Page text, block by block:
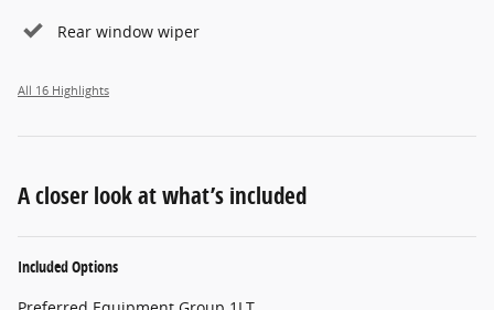
Rear window wiper
All 16 Highlights
A closer look at what’s included
Included Options